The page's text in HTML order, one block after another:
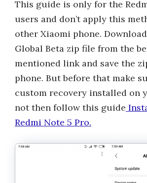
This guide is only for the
users and don’t apply this
other Xiaomi phone.
Global Beta zip file from the
mentioned link and save the
phone. But before that make
custom recovery installed on
not then follow this guide
Redmi Note 5 Pro.